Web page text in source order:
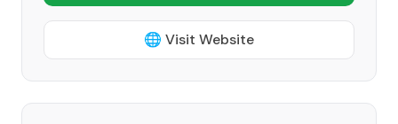
🌐 Visit Website